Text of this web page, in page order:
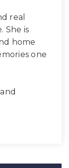
real
She is
home
one